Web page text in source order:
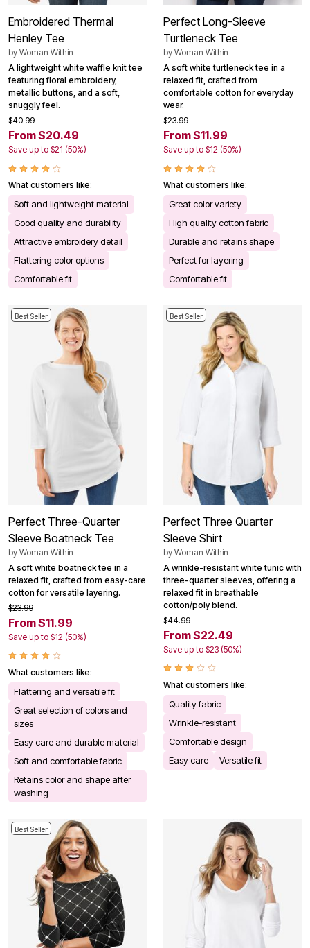
Embroidered Thermal
Henley Tee
by Woman Within
A lightweight white waffle knit tee
featuring floral embroidery,
metallic buttons, and a soft,
snuggly feel.
$40.99
From $20.49
Save up to $21 (50%)
What customers like:
Soft and lightweight material
Good quality and durability
Attractive embroidery detail
Flattering color options
Comfortable fit
Perfect Long-Sleeve
Turtleneck Tee
by Woman Within
A soft white turtleneck tee in a
relaxed fit, crafted from
comfortable cotton for everyday
wear.
$23.99
From $11.99
Save up to $12 (50%)
What customers like:
Great color variety
High quality cotton fabric
Durable and retains shape
Perfect for layering
Comfortable fit
Best Seller
Perfect Three-Quarter
Sleeve Boatneck Tee
by Woman Within
A soft white boatneck tee in a
relaxed fit, crafted from easy-care
cotton for versatile layering.
$23.99
From $11.99
Save up to $12 (50%)
What customers like:
Flattering and versatile fit
Great selection of colors and
sizes
Easy care and durable material
Soft and comfortable fabric
Retains color and shape after
washing
Best Seller
Perfect Three Quarter
Sleeve Shirt
by Woman Within
A wrinkle-resistant white tunic with
three-quarter sleeves, offering a
relaxed fit in breathable
cotton/poly blend.
$44.99
From $22.49
Save up to $23 (50%)
What customers like:
Quality fabric
Wrinkle-resistant
Comfortable design
Easy care
Versatile fit
Best Seller